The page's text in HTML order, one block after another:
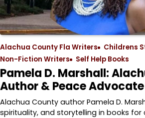
Alachua County Fla Writers
Childrens
Non-Fiction Writers
Self Help Books
Pamela D. Marshall:
Author & Peace Advocate
Alachua County author Pamela D.
spirituality, and storytelling in books for